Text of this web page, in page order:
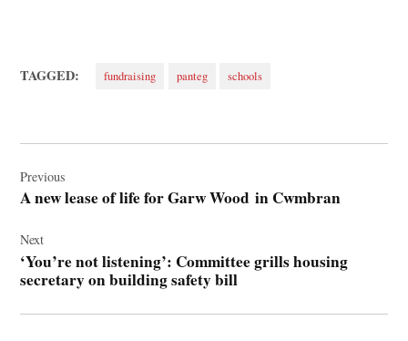
TAGGED: fundraising panteg schools
navigation
Previous
A new lease of life for Garw Wood in Cwmbran
Next
‘You’re not listening’: Committee grills housing
secretary on building safety bill